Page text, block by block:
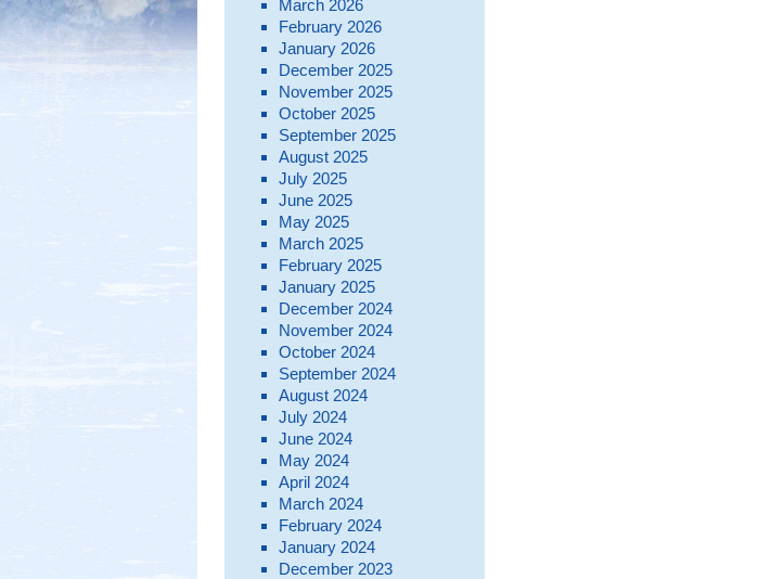
March 2026
February 2026
January 2026
December 2025
November 2025
October 2025
September 2025
August 2025
July 2025
June 2025
May 2025
March 2025
February 2025
January 2025
December 2024
November 2024
October 2024
September 2024
August 2024
July 2024
June 2024
May 2024
April 2024
March 2024
February 2024
January 2024
December 2023